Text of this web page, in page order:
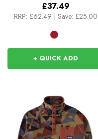
£37.49
RRP: £62.49 Save: £25.00
+ QUICK ADD